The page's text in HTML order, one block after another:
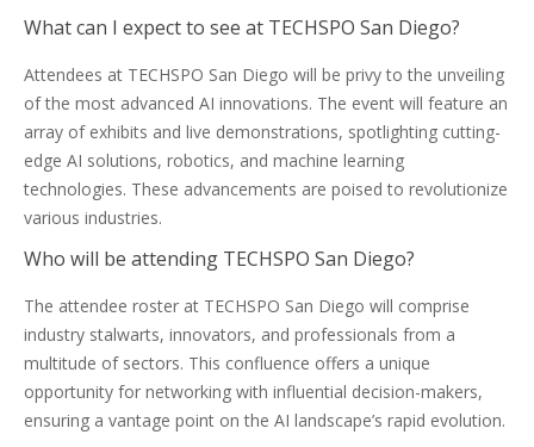
What can I expect to see at TECHSPO San Diego?
Attendees at TECHSPO San Diego will be privy to the unveiling
of the most advanced AI innovations. The event will feature an
array of exhibits and live demonstrations, spotlighting cutting-
edge AI solutions, robotics, and machine learning
technologies. These advancements are poised to revolutionize
various industries.
Who will be attending TECHSPO San Diego?
The attendee roster at TECHSPO San Diego will comprise
industry stalwarts, innovators, and professionals from a
multitude of sectors. This confluence offers a unique
opportunity for networking with influential decision-makers,
ensuring a vantage point on the AI landscape’s rapid evolution.